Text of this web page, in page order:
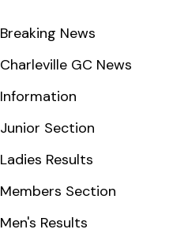
Breaking News
Charleville GC News
Information
Junior Section
Ladies Results
Members Section
Men's Results